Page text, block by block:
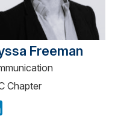
Freeman
Chapter